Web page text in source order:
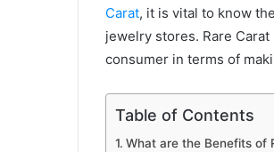
Carat, it is vital to know
jewelry stores. Rare
consumer in terms of
Table of Contents
What are the Benefits of